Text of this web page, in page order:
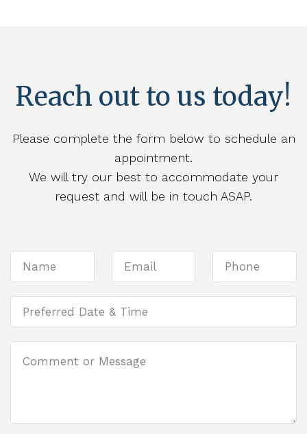
Reach out to us today!
Please complete the form below to schedule an
appointment.
We will try our best to accommodate your
request and will be in touch ASAP.